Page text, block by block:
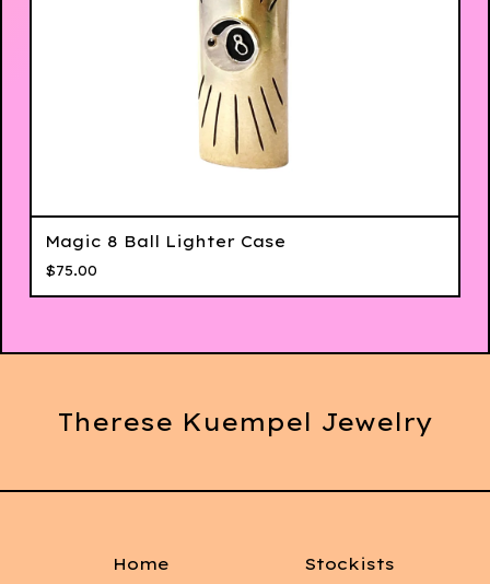
Magic 8 Ball Lighter Case
$75.00
Therese Kuempel Jewelry
Home Stockists